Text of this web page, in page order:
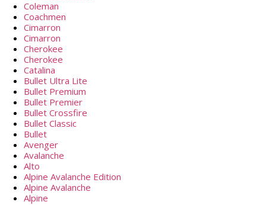
Coleman
Coachmen
Cimarron
Cimarron
Cherokee
Cherokee
Catalina
Bullet Ultra Lite
Bullet Premium
Bullet Premier
Bullet Crossfire
Bullet Classic
Bullet
Avenger
Avalanche
Alto
Alpine Avalanche Edition
Alpine Avalanche
Alpine